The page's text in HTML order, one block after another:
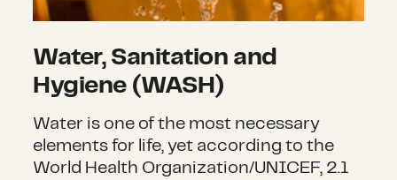
Water, Sanitation and
Hygiene (WASH)
Water is one of the most necessary
elements for life, yet according to the
World Health Organization/UNICEF, 2.1